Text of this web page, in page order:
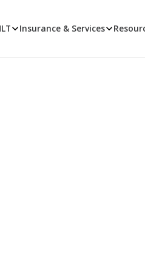
Insurance & Services